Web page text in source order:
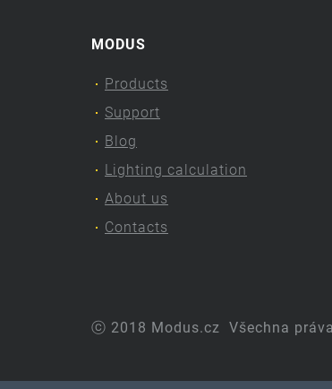
MODUS
Products
Support
Blog
Lighting calculation
About us
Contacts
ⓒ 2018 Modus.cz Všechna